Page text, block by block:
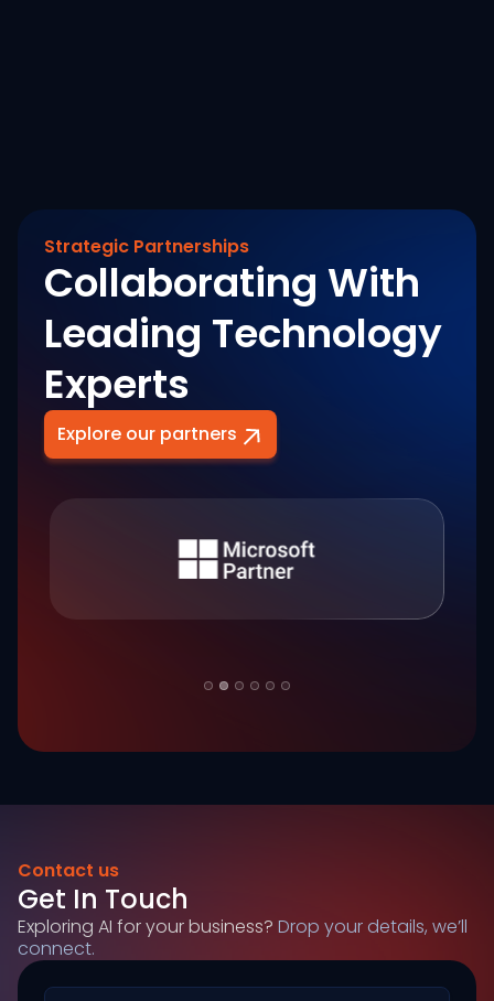
Strategic Partnerships
Collaborating With
Leading Technology
Experts
Explore our partners
Contact us
Get In Touch
Exploring AI for your business? Drop your details, we’ll
connect.